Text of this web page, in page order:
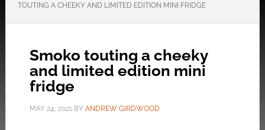
TOUTING A CHEEKY AND LIMITED EDITION MINI FRIDGE
Smoko touting a cheeky
and limited edition mini
fridge
MAY 24, 2021BY ANDREW GIRDWOOD